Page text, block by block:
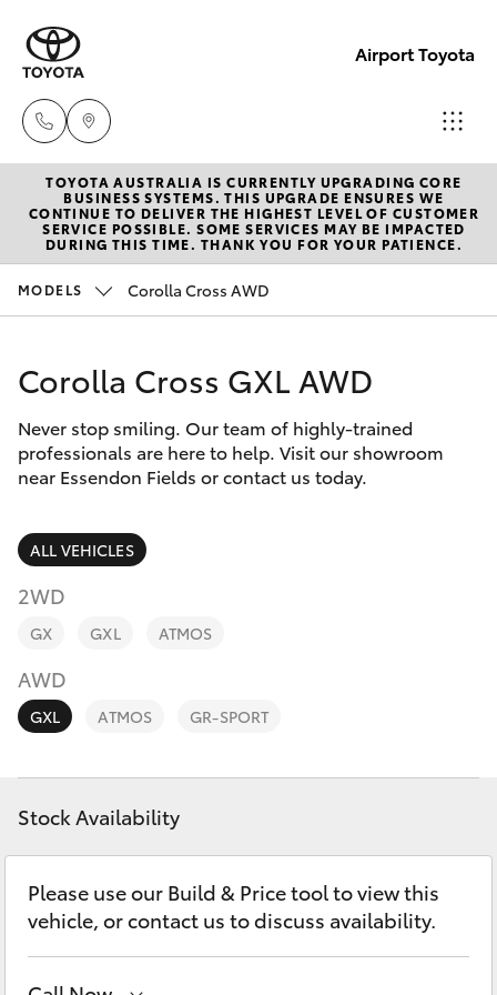
Airport Toyota
Sales
03
9069
03
9069
2660
New Vehicles
Hatch & Sedans
Corolla Hatch
Camry
SUVs & 4WDs
RAV4
bZ4X
LandCruiser Prado
C-HR
Pre-Owned Vehicles
Special Offers
Service
Parts & Accessories
Finance & Insurance
Fleet
Personalise
Discover
Contact
TOYOTA AUSTRALIA IS CURRENTLY UPGRADING CORE
BUSINESS SYSTEMS. THIS UPGRADE ENSURES WE
CONTINUE TO DELIVER THE HIGHEST LEVEL OF CUSTOMER
SERVICE POSSIBLE. SOME SERVICES MAY BE IMPACTED
DURING THIS TIME. THANK YOU FOR YOUR PATIENCE.
MODELS Corolla Cross AWD
Corolla Cross GXL AWD
Never stop smiling. Our team of highly-trained
professionals are here to help. Visit our showroom
near Essendon Fields or contact us today.
ALL VEHICLES
2WD
GX GXL ATMOS
AWD
GXL ATMOS GR-SPORT
Stock Availability
Please use our Build & Price tool to view this
vehicle, or contact us to discuss availability.